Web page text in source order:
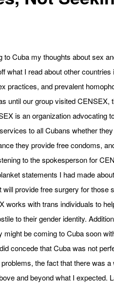
to Cuba my thoughts about sex
what I read about other
practices, and prevalent
until our group visited CENSEX,
is an organization advocating
to all Cubans whether
they provide free condoms,
to the spokesperson for
statements I had made
will provide free surgery for those
works with trans individuals to
to their gender identity.
might be coming to Cuba soon
concede that Cuba was not
the fact that there was
and beyond what I expected.